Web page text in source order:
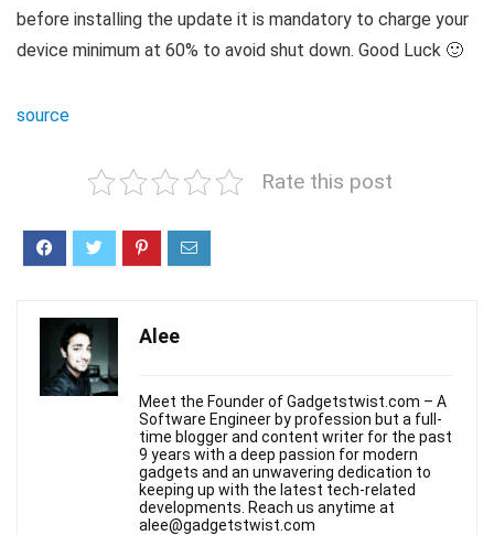
before installing the update it is mandatory to charge your
device minimum at 60% to avoid shut down. Good Luck 🙂
source
Rate this post
Alee
Meet the Founder of Gadgetstwist.com – A
Software Engineer by profession but a full-
time blogger and content writer for the past
9 years with a deep passion for modern
gadgets and an unwavering dedication to
keeping up with the latest tech-related
developments. Reach us anytime at
alee@gadgetstwist.com